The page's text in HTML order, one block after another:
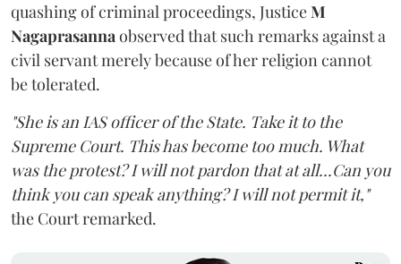
quashing of criminal proceedings, JusticeM
Nagaprasannaobserved that such remarks against a
civil servant merely because of her religion cannot
be tolerated.
"She is an IAS officer of the State. Take it to the
Supreme Court. This has become too much. What
was the protest? I will not pardon that at all...Can you
think you can speak anything? I will not permit it,"
the Court remarked.